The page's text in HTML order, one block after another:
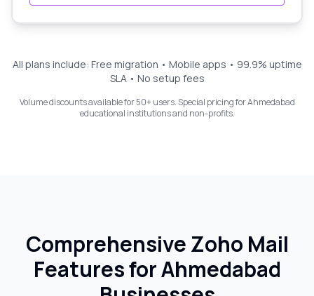
All plans include: Free migration • Mobile apps • 99.9% uptime
SLA • No setup fees
Volume discounts available for 50+ users. Special pricing forAhmedabad
educational institutions and non-profits.
Comprehensive Zoho Mail
Features forAhmedabad